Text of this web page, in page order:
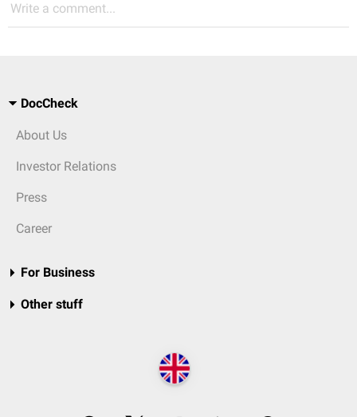
Write a comment...
DocCheck
About Us
Investor Relations
Press
Career
For Business
Other stuff